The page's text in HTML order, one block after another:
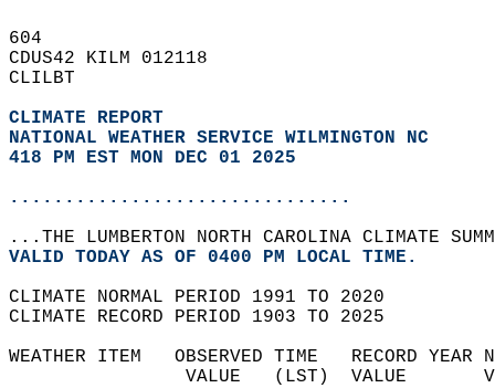
604
CDUS42 KILM 012118
CLILBT
CLIMATE REPORT
NATIONAL WEATHER SERVICE WILMINGTON NC
418 PM EST MON DEC 01 2025
...............................
...THE LUMBERTON NORTH CAROLINA CLIMATE
VALID TODAY AS OF 0400 PM LOCAL TIME.
CLIMATE NORMAL PERIOD 1991 TO 2020
CLIMATE RECORD PERIOD 1903 TO 2025
WEATHER ITEM   OBSERVED TIME   RECORD
VALUE   (LST)  VALUE